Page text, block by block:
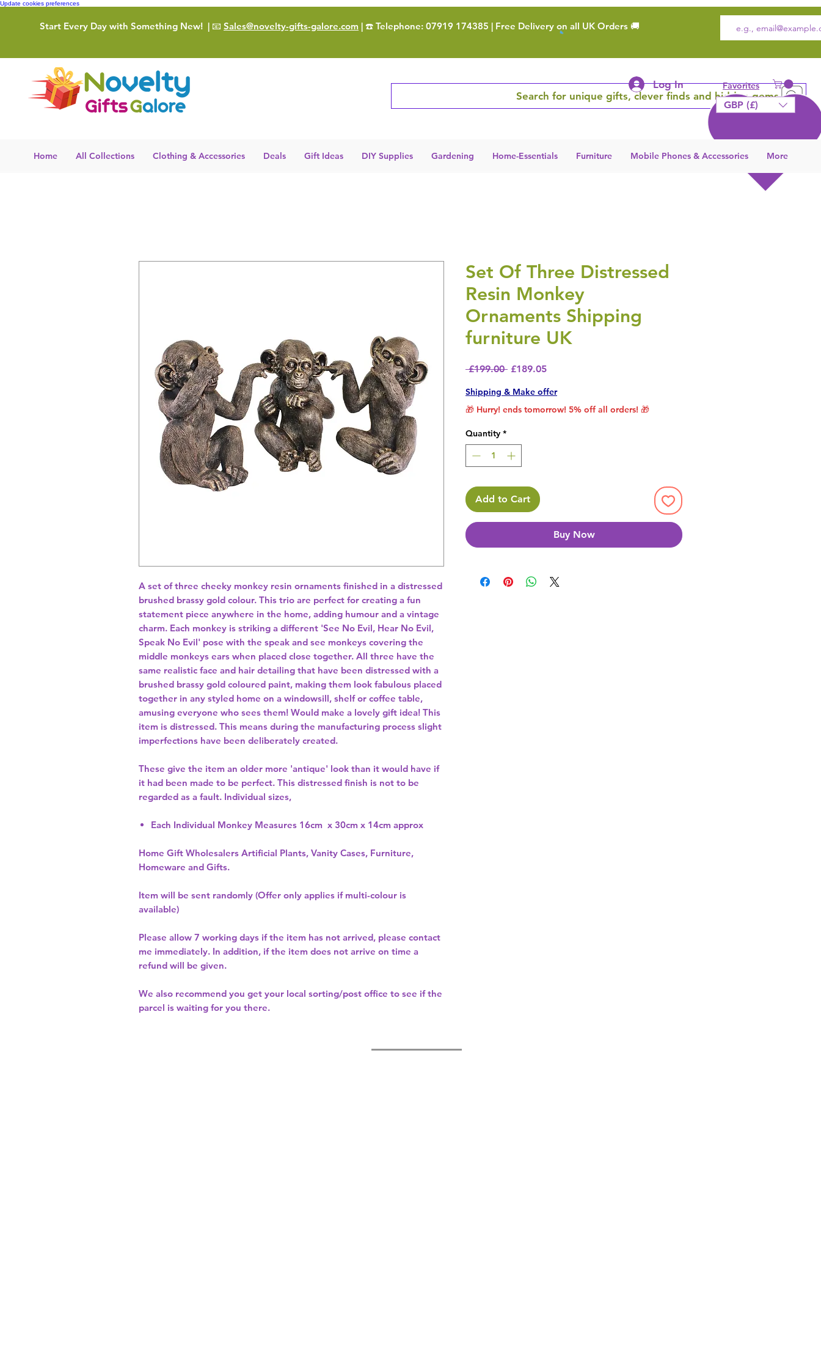
Update cookies preferences
Start Every Day with Something New! | 📧 Sales@novelty-gifts-galore.com | ☎️ Telephone: 07919 174385 | Free Delivery on all UK Orders 🚚
Search for unique gifts, clever finds and hidden gems
Log In Favorites
GBP (£)
Home All Collections Clothing & Accessories Deals Gift Ideas DIY Supplies Gardening Home-Essentials Furniture Mobile Phones & Accessories More
A set of three cheeky monkey resin ornaments finished in a distressed
brushed brassy gold colour. This trio are perfect for creating a fun
statement piece anywhere in the home, adding humour and a vintage
charm. Each monkey is striking a different 'See No Evil, Hear No Evil,
Speak No Evil' pose with the speak and see monkeys covering the
middle monkeys ears when placed close together. All three have the
same realistic face and hair detailing that have been distressed with a
brushed brassy gold coloured paint, making them look fabulous placed
together in any styled home on a windowsill, shelf or coffee table,
amusing everyone who sees them! Would make a lovely gift idea! This
item is distressed. This means during the manufacturing process slight
imperfections have been deliberately created.
These give the item an older more 'antique' look than it would have if
it had been made to be perfect. This distressed finish is not to be
regarded as a fault. Individual sizes,
Each Individual Monkey Measures 16cm x 30cm x 14cm approx
Home Gift Wholesalers Artificial Plants, Vanity Cases, Furniture,
Homeware and Gifts.
Item will be sent randomly (Offer only applies if multi-colour is
available)
Please allow 7 working days if the item has not arrived, please contact
me immediately. In addition, if the item does not arrive on time a
refund will be given.
We also recommend you get your local sorting/post office to see if the
parcel is waiting for you there.
Set Of Three Distressed
Resin Monkey
Ornaments Shipping
furniture UK
£199.00 Regular Price
£189.05Sale Price
Shipping & Make offer
🎁 Hurry! ends tomorrow! 5% off all orders! 🎁
Quantity *
Add to Cart
Buy Now